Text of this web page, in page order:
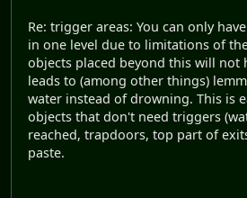
Re: trigger areas: You can only
in one level due to limitations of
objects placed beyond this will not
leads to (among other things)
water instead of drowning. This is
objects that don't need triggers
reached, trapdoors, top part of
paste.